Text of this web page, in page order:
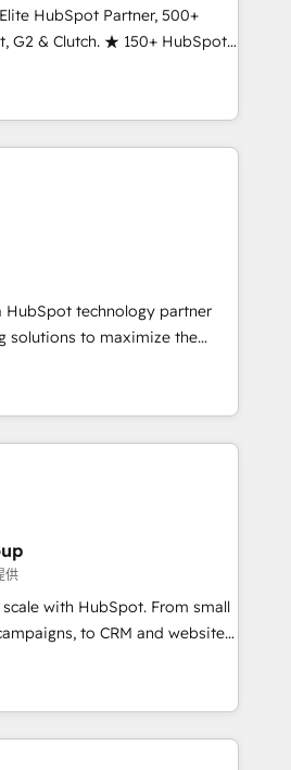
with change-
and align marketing, sales,
and experience across
in dozens of industries,
the partner you’ve been
HubSpot Partner, 500+
G2 & Clutch. ★ 150+ HubSpot
across the team ★
across five continents ★ AI-
obsessed ★
INSIDEA helps
team, migrate your data,
What we do ➤
with workflows built
not a template. ➤ Migration:
CRM. Zero downtime, full data
Sales, marketing, and
➤ AI and Integrations: Layer
adoption coaching. Buying
it, or reviving a stale portal?
HubSpot technology partner
solutions to maximize the
of HubSpot. The fastest-
& facilitator, MakeWebBetter,
of HubSpot expertise &
Trust us to
years of HubSpot experience
🌟5 HubSpot Accreditations 🌟
2021 🌟INBOUND’19
CRM. ✔️A team of
✔️Flexible pricing models —
one Dedicated HubSpot
供
with HubSpot. From small
to CRM and websites.
experienced in every inch of
work hand-in-hand with your
and build a better
and customers.